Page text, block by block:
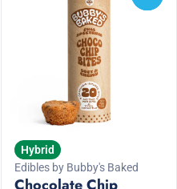
Hybrid
Edibles by Bubby's Baked